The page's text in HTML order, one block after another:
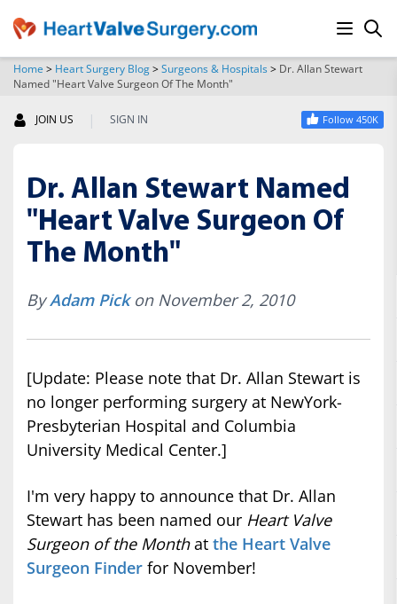
Home > Heart Surgery Blog>Surgeons & Hospitals> Dr. Allan Stewart
Named "Heart Valve Surgeon Of The Month"
JOIN US | SIGN IN Follow 450K
Dr. Allan Stewart Named
"Heart Valve Surgeon Of
The Month"
ByAdam Pickon November 2, 2010
[Update: Please note that Dr. Allan Stewart is
no longer performing surgery at NewYork-
Presbyterian Hospital and Columbia
University Medical Center.]
I'm very happy to announce that Dr. Allan
Stewart has been named our Heart Valve
Surgeon of the Monthat the Heart Valve
Surgeon Finder for November!